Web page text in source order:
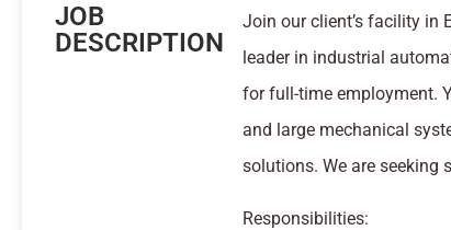
JOB
DESCRIPTION
Join our client’s facility in
leader in industrial
for full-time employment.
and large mechanical
solutions. We are seeking
Responsibilities: